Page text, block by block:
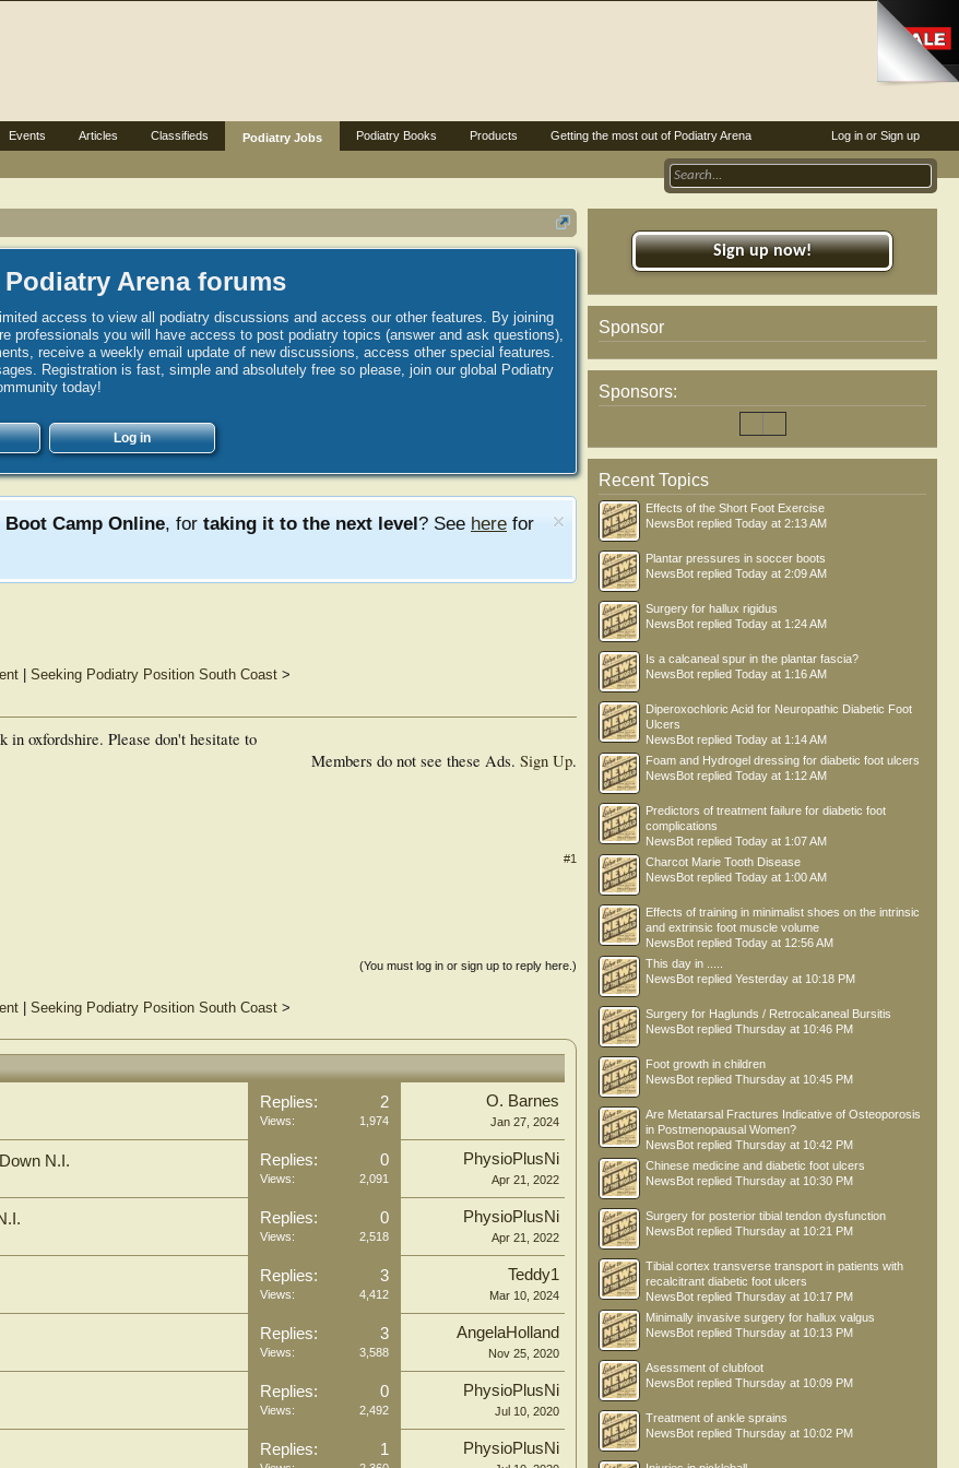
Arena forums
access to view all podiatry discussions and access our other features. By joining
professionals you will have access to post podiatry topics (answer and ask questions),
receive a weekly email update of new discussions, access other special features.
Registration is fast, simple and absolutely free so please, join our global Podiatry
today!
Log in
Camp Online, for taking it to the next level? See here for
Seeking Podiatry Position South Coast >
Members do not see these Ads. Sign Up.
oxfordshire. Please don't hesitate to
#1
(You must log in or sign up to reply here.)
Seeking Podiatry Position South Coast >
Replies: 2
Views: 1,974
O. Barnes
Jan 27, 2024
N.I. Replies: 0
Views: 2,091
PhysioPlusNi
Apr 21, 2022
Replies: 0
Views: 2,518
PhysioPlusNi
Apr 21, 2022
Replies: 3
Views: 4,412
Teddy1
Mar 10, 2024
Replies: 3
Views: 3,588
AngelaHolland
Nov 25, 2020
Replies: 0
Views: 2,492
PhysioPlusNi
Jul 10, 2020
Replies: 1 PhysioPlusNi
Sign up now!
Sponsor
Sponsors:
Recent Topics
Effects of the Short Foot Exercise
NewsBot replied Today at 2:13 AM
Plantar pressures in soccer boots
NewsBot replied Today at 2:09 AM
Surgery for hallux rigidus
NewsBot replied Today at 1:24 AM
Is a calcaneal spur in the plantar fascia?
NewsBot replied Today at 1:16 AM
Diperoxochloric Acid for Neuropathic Diabetic Foot
Ulcers
NewsBot replied Today at 1:14 AM
Foam and Hydrogel dressing for diabetic foot ulcers
NewsBot replied Today at 1:12 AM
Predictors of treatment failure for diabetic foot
complications
NewsBot replied Today at 1:07 AM
Charcot Marie Tooth Disease
NewsBot replied Today at 1:00 AM
Effects of training in minimalist shoes on the intrinsic
and extrinsic foot muscle volume
NewsBot replied Today at 12:56 AM
This day in .....
NewsBot replied Yesterday at 10:18 PM
Surgery for Haglunds / Retrocalcaneal Bursitis
NewsBot replied Thursday at 10:46 PM
Foot growth in children
NewsBot replied Thursday at 10:45 PM
Are Metatarsal Fractures Indicative of Osteoporosis
in Postmenopausal Women?
NewsBot replied Thursday at 10:42 PM
Chinese medicine and diabetic foot ulcers
NewsBot replied Thursday at 10:30 PM
Surgery for posterior tibial tendon dysfunction
NewsBot replied Thursday at 10:21 PM
Tibial cortex transverse transport in patients with
recalcitrant diabetic foot ulcers
NewsBot replied Thursday at 10:17 PM
Minimally invasive surgery for hallux valgus
NewsBot replied Thursday at 10:13 PM
Asessment of clubfoot
NewsBot replied Thursday at 10:09 PM
Treatment of ankle sprains
NewsBot replied Thursday at 10:02 PM
Log in or Sign up
Events Articles Classifieds Podiatry Jobs Podiatry Books Products Getting the most out of Podiatry Arena